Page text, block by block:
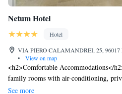
Netum Hotel
Hotel
VIA PIERO CALAMANDREI, 25, 96017
•
View on map
<h2>Comfortable Accommodations</
family rooms with air-conditioning,
amenities. Each room includes a work
See more